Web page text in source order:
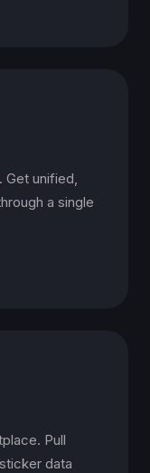
Get unified,
a single
Pull
data